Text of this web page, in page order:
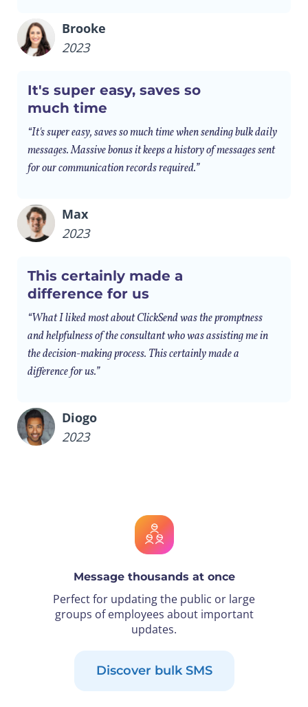
Brooke
2023
It's super easy, saves so
much time
“It's super easy, saves so much time when sending bulk daily
messages. Massive bonus it keeps a history of messages sent
for our communication records required.”
Max
2023
This certainly made a
difference for us
“What I liked most about ClickSend was the promptness
and helpfulness of the consultant who was assisting me in
the decision-making process. This certainly made a
difference for us.”
Diogo
2023
Message thousands at once
Perfect for updating the public or large
groups of employees about important
updates.
Discover bulk SMS